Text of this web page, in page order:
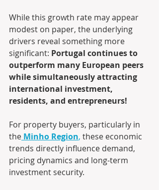
While this growth rate may appear
modest on paper, the underlying
drivers reveal something more
significant: Portugal continues to
outperform many European peers
while simultaneously attracting
international investment,
residents, and entrepreneurs!
For property buyers, particularly in
the Minho Region, these economic
trends directly influence demand,
pricing dynamics and long-term
investment security.